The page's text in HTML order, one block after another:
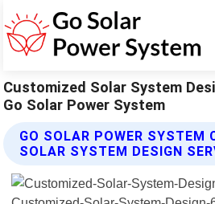
Customized Solar System
Go Solar Power System
GO SOLAR POWER SYSTEM
SOLAR SYSTEM DESIGN